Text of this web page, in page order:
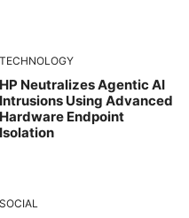
TECHNOLOGY
HP Neutralizes Agentic AI
Intrusions Using Advanced
Hardware Endpoint
Isolation
SOCIAL